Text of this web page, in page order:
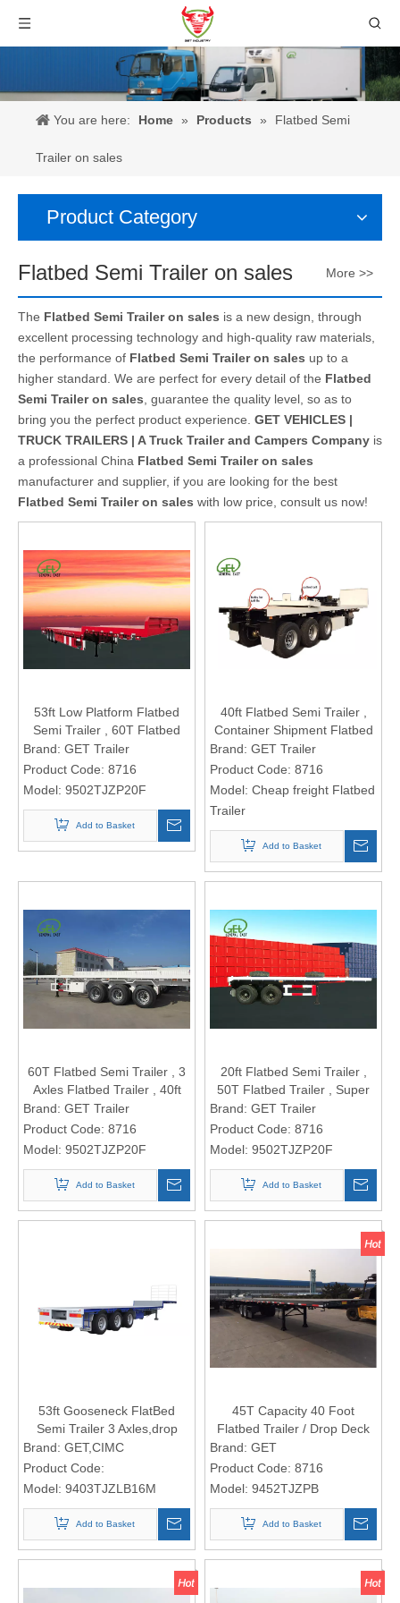
You are here: Home » Products » Flatbed Semi
Trailer on sales
Product Category
Flatbed Semi Trailer on sales More >>
The Flatbed Semi Trailer on sales is a new design, through
excellent processing technology and high-quality raw materials,
the performance of Flatbed Semi Trailer on sales up to a
higher standard. We are perfect for every detail of the Flatbed
Semi Trailer on sales , guarantee the quality level, so as to
bring you the perfect product experience. GET VEHICLES |
TRUCK TRAILERS | A Truck Trailer and Campers Company is
a professional China Flatbed Semi Trailer on sales
manufacturer and supplier, if you are looking for the best
Flatbed Semi Trailer on sales with low price, consult us now!
53ft Low Platform Flatbed
Semi Trailer , 60T Flatbed
Semi Trailer , Long Cargos
Flatbed Semi Trailer
Brand: GET Trailer
Product Code: 8716
Model: 9502TJZP20F
Add to Basket
40ft Flatbed Semi Trailer ,
Container Shipment Flatbed
Semi Trailer , Cheap Freight
Flatbed Semi Trailer
Brand: GET Trailer
Product Code: 8716
Model: Cheap freight Flatbed
Trailer
Add to Basket
60T Flatbed Semi Trailer , 3
Axles Flatbed Trailer , 40ft
Plate Form Semi Trailer,
Super Heavy Cargo Flatbed
Truck Trailer
Brand: GET Trailer
Product Code: 8716
Model: 9502TJZP20F
Add to Basket
20ft Flatbed Semi Trailer ,
50T Flatbed Trailer , Super
Heavy Cargo Flatbed Truck
Trailer , Truck Trailer
Brand: GET Trailer
Product Code: 8716
Model: 9502TJZP20F
Add to Basket
53ft Gooseneck FlatBed
Semi Trailer 3 Axles,drop
side semi trailer
Brand: GET,CIMC
Product Code:
Model: 9403TJZLB16M
Add to Basket
45T Capacity 40 Foot
Flatbed Trailer / Drop Deck
Semi Trailer With Bogie
Suspension
Brand: GET
Product Code: 8716
Model: 9452TJZPB
Add to Basket